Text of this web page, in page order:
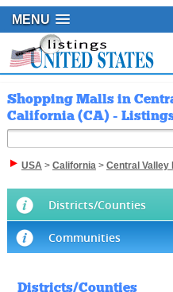
MENU
Shopping Malls in
California (CA) -
USA> California> Central Valley
Districts/Counties
Communities
Districts/Counties